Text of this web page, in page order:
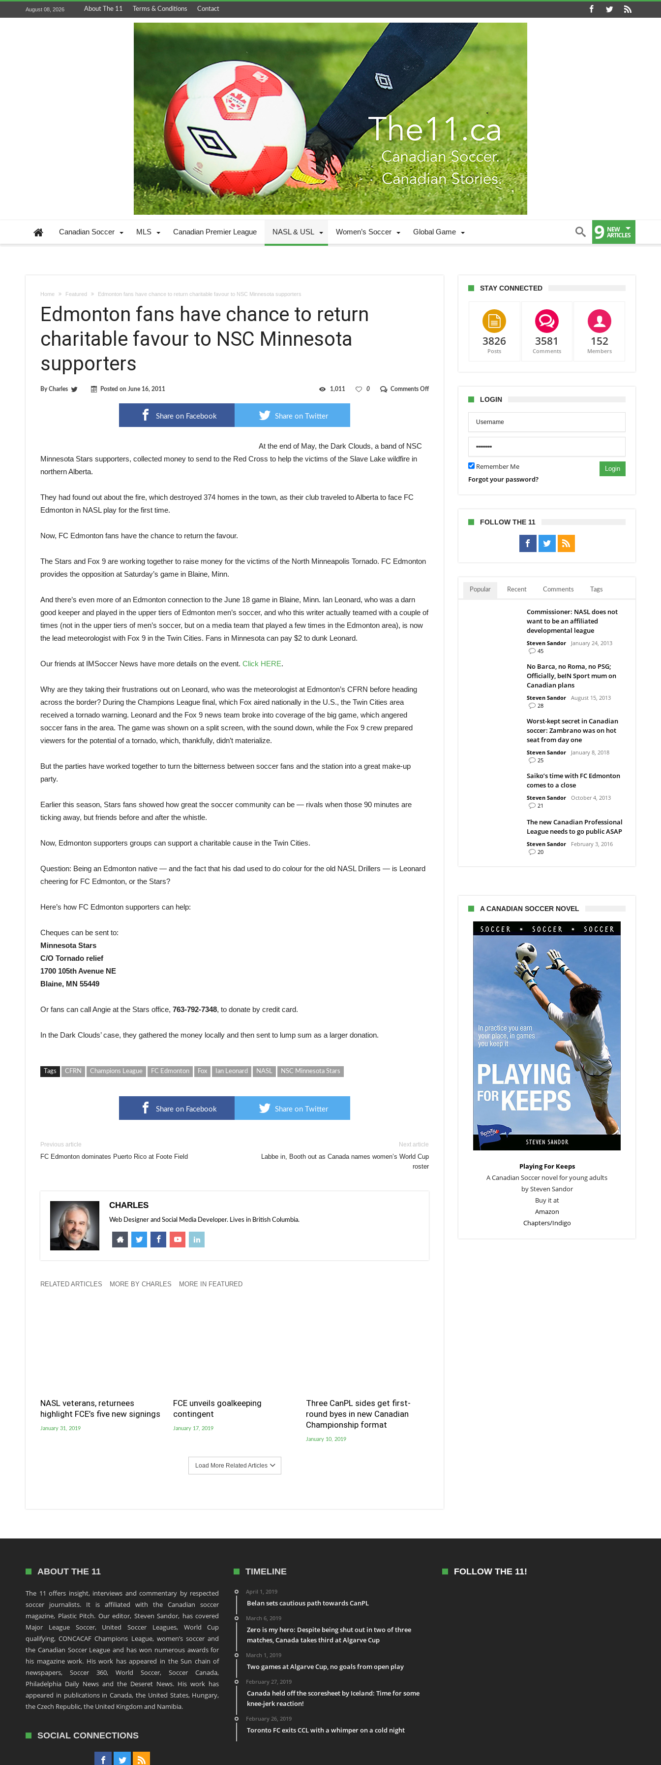
August 08, 2026 About The 11 Terms & Conditions Contact
Canadian Soccer MLS Canadian Premier League NASL & USL Women’s Soccer Global Game 9 NEW
ARTICLES
Home Featured Edmonton fans have chance to return charitable favour to NSC Minnesota supporters
Edmonton fans have chance to return
charitable favour to NSC Minnesota
supporters
ByCharles Posted on June 16, 2011 Comments Offon
0
1,011
Share on Facebook Share on Twitter
At the end of May, the Dark Clouds, a band of NSC
Minnesota Stars supporters, collected money to send to the Red Cross to help the victims of the Slave Lake wildfire in
northern Alberta.
They had found out about the fire, which destroyed 374 homes in the town, as their club traveled to Alberta to face FC
Edmonton in NASL play for the first time.
Now, FC Edmonton fans have the chance to return the favour.
The Stars and Fox 9 are working together to raise money for the victims of the North Minneapolis Tornado. FC Edmonton
provides the opposition at Saturday’s game in Blaine, Minn.
And there’s even more of an Edmonton connection to the June 18 game in Blaine, Minn. Ian Leonard, who was a darn
good keeper and played in the upper tiers of Edmonton men’s soccer, and who this writer actually teamed with a couple of
times (not in the upper tiers of men’s soccer, but on a media team that played a few times in the Edmonton area), is now
the lead meteorologist with Fox 9 in the Twin Cities. Fans in Minnesota can pay $2 to dunk Leonard.
Our friends at IMSoccer News have more details on the event. Click HERE.
Why are they taking their frustrations out on Leonard, who was the meteorologist at Edmonton’s CFRN before heading
across the border? During the Champions League final, which Fox aired nationally in the U.S., the Twin Cities area
received a tornado warning. Leonard and the Fox 9 news team broke into coverage of the big game, which angered
soccer fans in the area. The game was shown on a split screen, with the sound down, while the Fox 9 crew prepared
viewers for the potential of a tornado, which, thankfully, didn’t materialize.
But the parties have worked together to turn the bitterness between soccer fans and the station into a great make-up
party.
Earlier this season, Stars fans showed how great the soccer community can be — rivals when those 90 minutes are
ticking away, but friends before and after the whistle.
Now, Edmonton supporters groups can support a charitable cause in the Twin Cities.
Question: Being an Edmonton native — and the fact that his dad used to do colour for the old NASL Drillers — is Leonard
cheering for FC Edmonton, or the Stars?
Here’s how FC Edmonton supporters can help:
Cheques can be sent to:
Minnesota Stars
C/O Tornado relief
1700 105th Avenue NE
Blaine, MN 55449
Or fans can call Angie at the Stars office, 763-792-7348, to donate by credit card.
In the Dark Clouds’ case, they gathered the money locally and then sent to lump sum as a larger donation.
Tags CFRN Champions League FC Edmonton Fox Ian Leonard NASL NSC Minnesota Stars
Share on Facebook Share on Twitter
Previous article
FC Edmonton dominates Puerto Rico at Foote Field
Next article
Labbe in, Booth out as Canada names women’s World Cup
roster
CHARLES
Web Designer and Social Media Developer. Lives in British Columbia.
RELATED ARTICLES MORE BY CHARLES MORE IN FEATURED
NASL veterans, returnees
highlight FCE’s five new signings
January 31, 2019
FCE unveils goalkeeping
contingent
January 17, 2019
Three CanPL sides get first-
round byes in new Canadian
Championship format
January 10, 2019
Load More Related Articles
STAY CONNECTED
3826
Posts
3581
Comments
152
Members
LOGIN
Remember Me Login
Forgot your password?
FOLLOW THE 11
Popular Recent Comments Tags
Commissioner: NASL does not
want to be an affiliated
developmental league
Steven Sandor
January 24, 2013
45
No Barca, no Roma, no PSG;
Officially, beIN Sport mum on
Canadian plans
Steven Sandor
August 15, 2013
28
Worst-kept secret in Canadian
soccer: Zambrano was on hot
seat from day one
Steven Sandor
January 8, 2018
25
Saiko’s time with FC Edmonton
comes to a close
Steven Sandor
October 4, 2013
21
The new Canadian Professional
League needs to go public ASAP
Steven Sandor
February 3, 2016
20
A CANADIAN SOCCER NOVEL
Playing For Keeps
A Canadian Soccer novel for young adults
by Steven Sandor
Buy it at
Amazon
Chapters/Indigo
ABOUT THE 11
The 11 offers insight, interviews and commentary by respected
soccer journalists. It is affiliated with the Canadian soccer
magazine, Plastic Pitch. Our editor, Steven Sandor, has covered
Major League Soccer, United Soccer Leagues, World Cup
qualifying, CONCACAF Champions League, women’s soccer and
the Canadian Soccer League and has won numerous awards for
his magazine work. His work has appeared in the Sun chain of
newspapers, Soccer 360, World Soccer, Soccer Canada,
Philadelphia Daily News and the Deseret News. His work has
appeared in publications in Canada, the United States, Hungary,
the Czech Republic, the United Kingdom and Namibia.
SOCIAL CONNECTIONS
TIMELINE
April 1, 2019
Belan sets cautious path towards CanPL
March 6, 2019
Zero is my hero: Despite being shut out in two of three
matches, Canada takes third at Algarve Cup
March 1, 2019
Two games at Algarve Cup, no goals from open play
February 27, 2019
Canada held off the scoresheet by Iceland: Time for some
knee-jerk reaction!
February 26, 2019
Toronto FC exits CCL with a whimper on a cold night
FOLLOW THE 11!